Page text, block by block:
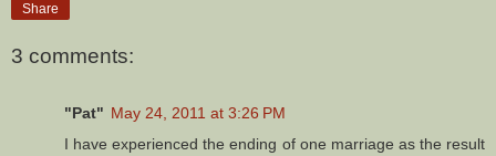
Share
3 comments:
"Pat" May 24, 2011 at 3:26 PM
I have experienced the ending of one marriage as the result